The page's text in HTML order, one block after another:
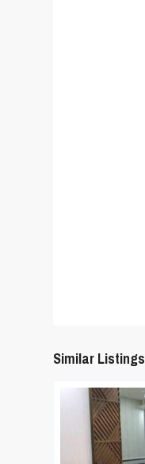
Similar Listings